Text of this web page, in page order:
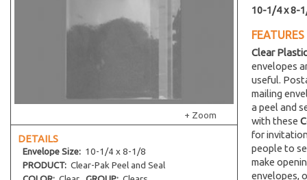
+ Zoom
DETAILS
Envelope Size: 10-1/4 x 8-1/8
PRODUCT: Clear-Pak Peel and Seal
10-1/4 x 8-
FEATURES
Clear
envelopes
useful.
mailing
a peel and
with these
for
people to
make
envelopes,